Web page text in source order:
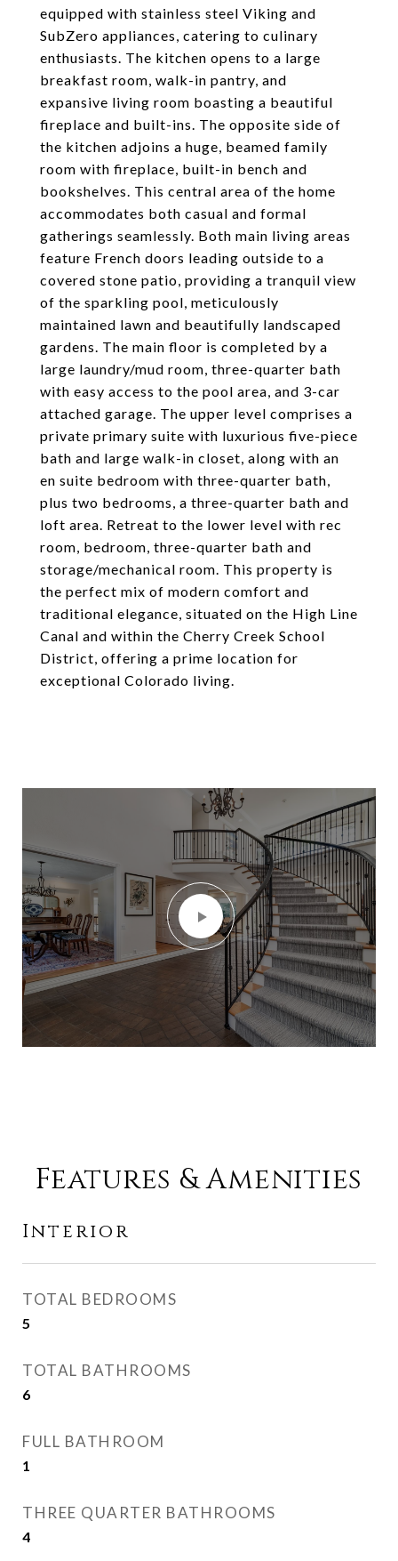
equipped with stainless steel Viking and
SubZero appliances, catering to culinary
enthusiasts. The kitchen opens to a large
breakfast room, walk-in pantry, and
expansive living room boasting a beautiful
fireplace and built-ins. The opposite side of
the kitchen adjoins a huge, beamed family
room with fireplace, built-in bench and
bookshelves. This central area of the home
accommodates both casual and formal
gatherings seamlessly. Both main living areas
feature French doors leading outside to a
covered stone patio, providing a tranquil view
of the sparkling pool, meticulously
maintained lawn and beautifully landscaped
gardens. The main floor is completed by a
large laundry/mud room, three-quarter bath
with easy access to the pool area, and 3-car
attached garage. The upper level comprises a
private primary suite with luxurious five-piece
bath and large walk-in closet, along with an
en suite bedroom with three-quarter bath,
plus two bedrooms, a three-quarter bath and
loft area. Retreat to the lower level with rec
room, bedroom, three-quarter bath and
storage/mechanical room. This property is
the perfect mix of modern comfort and
traditional elegance, situated on the High Line
Canal and within the Cherry Creek School
District, offering a prime location for
exceptional Colorado living.
Features & Amenities
Interior
TOTAL BEDROOMS
5
TOTAL BATHROOMS
6
FULL BATHROOM
1
THREE QUARTER BATHROOMS
4